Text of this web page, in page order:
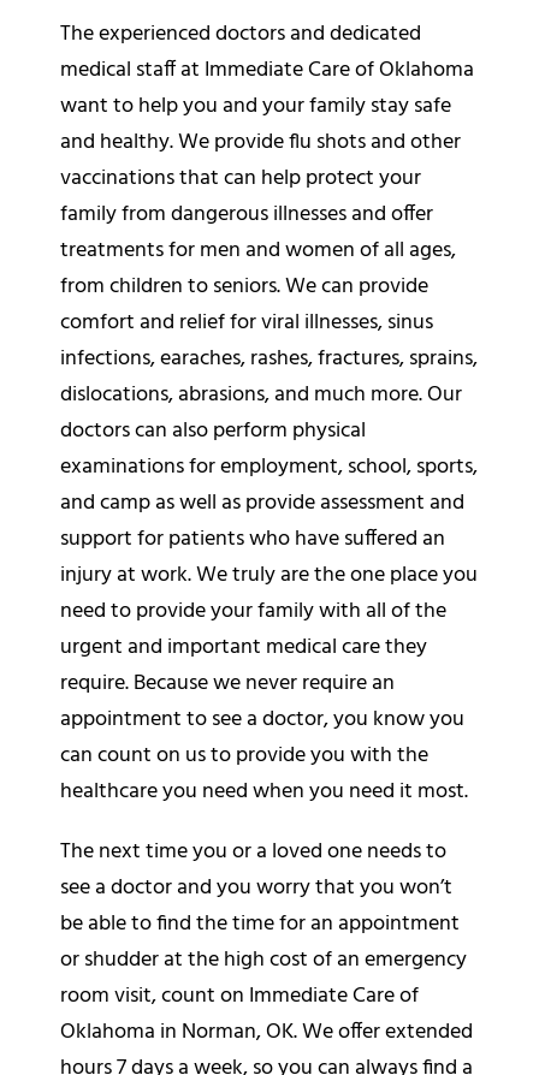
The experienced doctors and dedicated
medical staff at Immediate Care of Oklahoma
want to help you and your family stay safe
and healthy. We provide flu shots and other
vaccinations that can help protect your
family from dangerous illnesses and offer
treatments for men and women of all ages,
from children to seniors. We can provide
comfort and relief for viral illnesses, sinus
infections, earaches, rashes, fractures, sprains,
dislocations, abrasions, and much more. Our
doctors can also perform physical
examinations for employment, school, sports,
and camp as well as provide assessment and
support for patients who have suffered an
injury at work. We truly are the one place you
need to provide your family with all of the
urgent and important medical care they
require. Because we never require an
appointment to see a doctor, you know you
can count on us to provide you with the
healthcare you need when you need it most.
The next time you or a loved one needs to
see a doctor and you worry that you won’t
be able to find the time for an appointment
or shudder at the high cost of an emergency
room visit, count on Immediate Care of
Oklahoma in Norman, OK. We offer extended